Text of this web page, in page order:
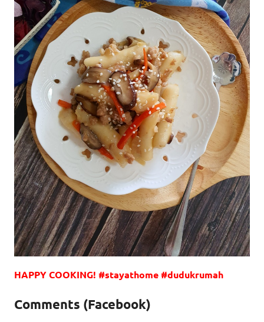
HAPPY COOKING! #stayathome #dudukrumah
Comments (Facebook)